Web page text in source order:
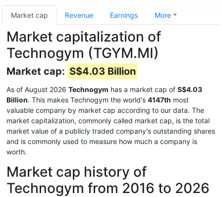
Market cap Revenue Earnings More
Market capitalization of
Technogym (TGYM.MI)
Market cap: S$4.03 Billion
As of August 2026 Technogym has a market cap of S$4.03
Billion. This makes Technogym the world's 4147th most
valuable company by market cap according to our data. The
market capitalization, commonly called market cap, is the total
market value of a publicly traded company's outstanding shares
and is commonly used to measure how much a company is
worth.
Market cap history of
Technogym from 2016 to 2026